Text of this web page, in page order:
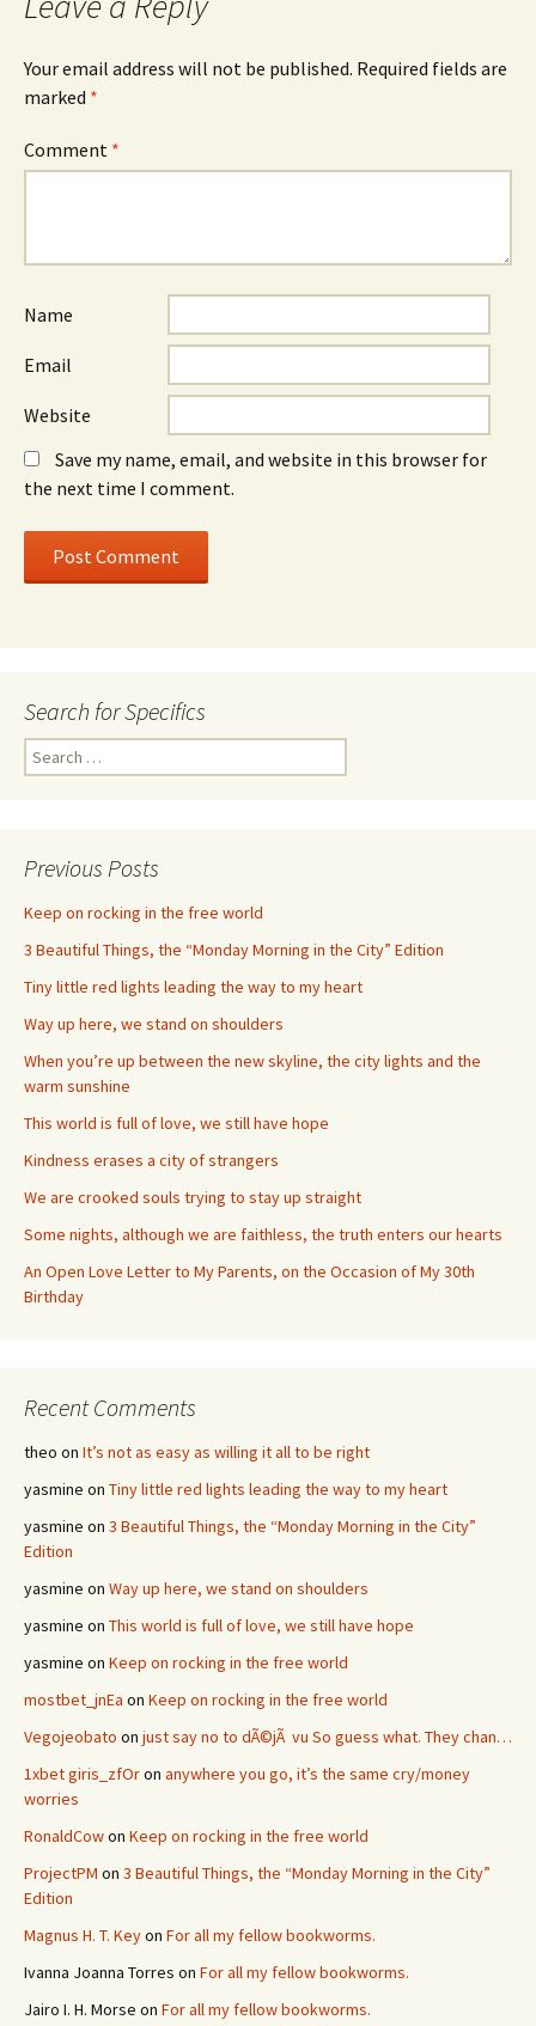
Your email address will not be published. Required fields are
marked *
Comment *
Name
Email
Website
Save my name, email, and website in this browser for
the next time I comment.
Search for Specifics
Search
for:
Previous Posts
Keep on rocking in the free world
3 Beautiful Things, the “Monday Morning in the City” Edition
Tiny little red lights leading the way to my heart
Way up here, we stand on shoulders
When you’re up between the new skyline, the city lights and the
warm sunshine
This world is full of love, we still have hope
Kindness erases a city of strangers
We are crooked souls trying to stay up straight
Some nights, although we are faithless, the truth enters our hearts
An Open Love Letter to My Parents, on the Occasion of My 30th
Birthday
Recent Comments
theo on It’s not as easy as willing it all to be right
yasmine on Tiny little red lights leading the way to my heart
yasmine on 3 Beautiful Things, the “Monday Morning in the City”
Edition
yasmine on Way up here, we stand on shoulders
yasmine on This world is full of love, we still have hope
yasmine on Keep on rocking in the free world
mostbet_jnEa on Keep on rocking in the free world
Vegojeobato on just say no to dÃ©jÃ vu So guess what. They chan…
1xbet giris_zfOron anywhere you go, it’s the same cry/money
worries
RonaldCowon Keep on rocking in the free world
ProjectPM on 3 Beautiful Things, the “Monday Morning in the City”
Edition
Magnus H. T. Keyon For all my fellow bookworms.
Ivanna Joanna Torres on For all my fellow bookworms.
Jairo I. H. Morse on For all my fellow bookworms.